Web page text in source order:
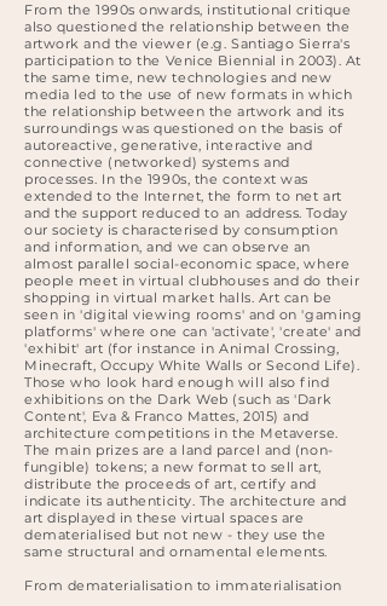
From the 1990s onwards, institutional critique
also questioned the relationship between the
artwork and the viewer (e.g. Santiago Sierra's
participation to the Venice Biennial in 2003). At
the same time, new technologies and new
media led to the use of new formats in which
the relationship between the artwork and its
surroundings was questioned on the basis of
autoreactive, generative, interactive and
connective (networked) systems and
processes. In the 1990s, the context was
extended to the Internet, the form to net art
and the support reduced to an address. Today
our society is characterised by consumption
and information, and we can observe an
almost parallel social-economic space, where
people meet in virtual clubhouses and do their
shopping in virtual market halls. Art can be
seen in 'digital viewing rooms' and on 'gaming
platforms' where one can 'activate', 'create' and
'exhibit' art (for instance in Animal Crossing,
Minecraft, Occupy White Walls or Second Life).
Those who look hard enough will also find
exhibitions on the Dark Web (such as 'Dark
Content', Eva & Franco Mattes, 2015) and
architecture competitions in the Metaverse.
The main prizes are a land parcel and (non-
fungible) tokens; a new format to sell art,
distribute the proceeds of art, certify and
indicate its authenticity. The architecture and
art displayed in these virtual spaces are
dematerialised but not new - they use the
same structural and ornamental elements.
From dematerialisation to immaterialisation